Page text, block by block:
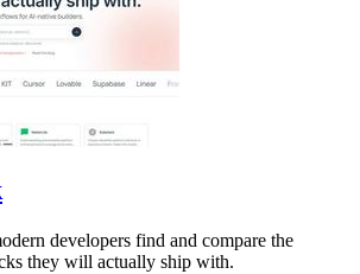
developers find and compare the
they will actually ship with.